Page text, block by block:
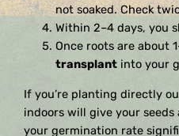
not soaked. Check
Within 2–4 days, you
Once roots are about
transplant into your
If you’re planting directly
indoors will give your
your germination rate